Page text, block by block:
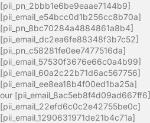
[pii_pn_2bbb1e6be9eaae7144b9]
[pii_email_e54bcc0d1b256cc8b70a]
[pii_pn_8bc70284a4884861a8b4]
[pii_email_dc2ea6fe88348f3b7c52]
[pii_pn_c58281fe0ee7477516da]
[pii_email_57530f3676e66c0a4b99]
[pii_email_60a2c22b71d6ac567756]
[pii_email_ee8ea18b4f00ed1ba25a]
our [pii_email_8ac5eb8f4d09ad667ff6]
[pii_email_22efd6c0c2e42755be0c]
[pii_email_1290631971de21b4c71a]